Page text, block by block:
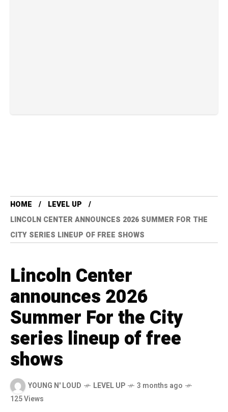
HOME
LEVEL UP
LINCOLN CENTER ANNOUNCES 2026 SUMMER FOR THE
CITY SERIES LINEUP OF FREE SHOWS
Lincoln Center
announces 2026
Summer For the City
series lineup of free
shows
YOUNG N' LOUD LEVEL UP
3 months ago
125 Views